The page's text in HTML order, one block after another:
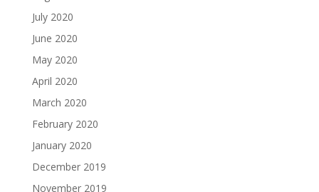
July 2020
June 2020
May 2020
April 2020
March 2020
February 2020
January 2020
December 2019
November 2019